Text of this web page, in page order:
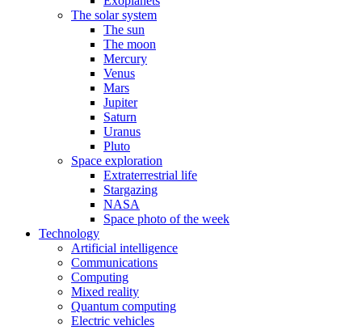
The solar system
The sun
The moon
Mercury
Venus
Mars
Jupiter
Saturn
Uranus
Pluto
Space exploration
Extraterrestrial life
Stargazing
NASA
Space photo of the week
Technology
Artificial intelligence
Communications
Computing
Mixed reality
Quantum computing
Electric vehicles